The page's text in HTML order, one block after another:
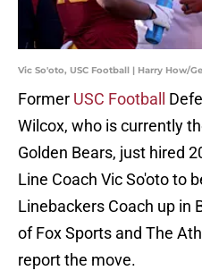
Vic So'oto, USC Football | Harry How/
Former USC Football
Wilcox, who is currently
Golden Bears, just hired
Line Coach Vic So'oto to
Linebackers Coach up in
of Fox Sports and The
report the move.